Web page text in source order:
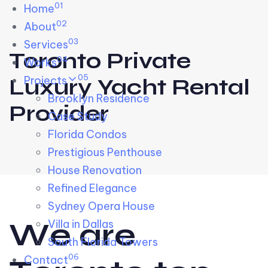
Skip links
to primary navigation
to content
Home01
About02
Services03
Works04
Projects 05
Brooklyn Residence​
Case Study
Florida Condos
Prestigious Penthouse
House Renovation​
Refined Elegance
Sydney Opera House​
Villa in Dallas
South Florida Towers
Contact06
Toronto Private
Luxury Yacht Rental
Provider
We are